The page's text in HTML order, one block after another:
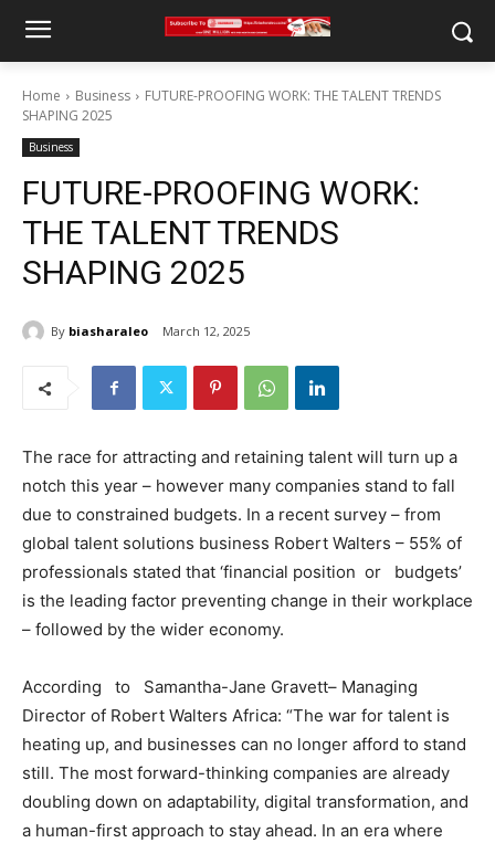
Home Business
FUTURE-PROOFING WORK: THE TALENT TRENDS
SHAPING 2025
Business
FUTURE-PROOFING WORK:
THE TALENT TRENDS
SHAPING 2025
By biasharaleo March 12, 2025
The race for attracting and retaining talent will turn up a
notch this year – however many companies stand to fall
due to constrained budgets. In a recent survey – from
global talent solutions business Robert Walters – 55% of
professionals stated that ‘financial position or budgets’
is the leading factor preventing change in their workplace
– followed by the wider economy.
According to Samantha-Jane Gravett– Managing
Director of Robert Walters Africa: “The war for talent is
heating up, and businesses can no longer afford to stand
still. The most forward-thinking companies are already
doubling down on adaptability, digital transformation, and
a human-first approach to stay ahead. In an era where